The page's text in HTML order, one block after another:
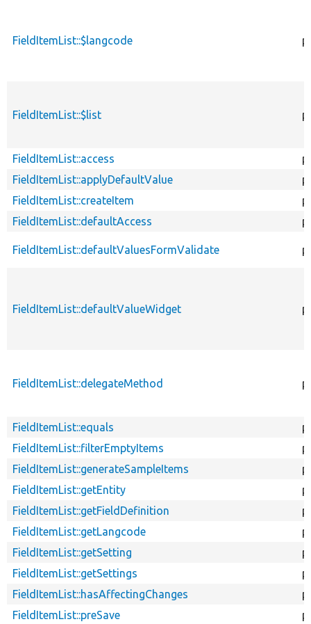
FieldItemList::$langcode
FieldItemList::$list
FieldItemList::access
FieldItemList::applyDefaultValue
FieldItemList::createItem
FieldItemList::defaultAccess
FieldItemList::defaultValuesFormValidate
FieldItemList::defaultValueWidget
FieldItemList::delegateMethod
FieldItemList::equals
FieldItemList::filterEmptyItems
FieldItemList::generateSampleItems
FieldItemList::getEntity
FieldItemList::getFieldDefinition
FieldItemList::getLangcode
FieldItemList::getSetting
FieldItemList::getSettings
FieldItemList::hasAffectingChanges
FieldItemList::preSave